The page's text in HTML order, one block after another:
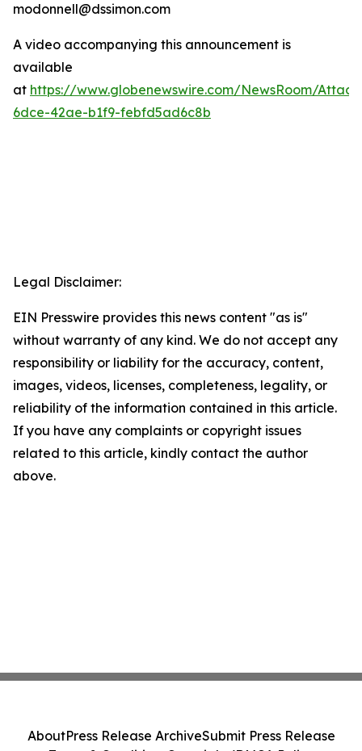
modonnell@dssimon.com
A video accompanying this announcement is
available
at https://www.globenewswire.com/NewsRoom/
6dce-42ae-b1f9-febfd5ad6c8b
Legal Disclaimer:
EIN Presswire provides this news content "as is"
without warranty of any kind. We do not accept any
responsibility or liability for the accuracy, content,
images, videos, licenses, completeness, legality, or
reliability of the information contained in this article.
If you have any complaints or copyright issues
related to this article, kindly contact the author
above.
AboutPress Release ArchiveSubmit Press Release